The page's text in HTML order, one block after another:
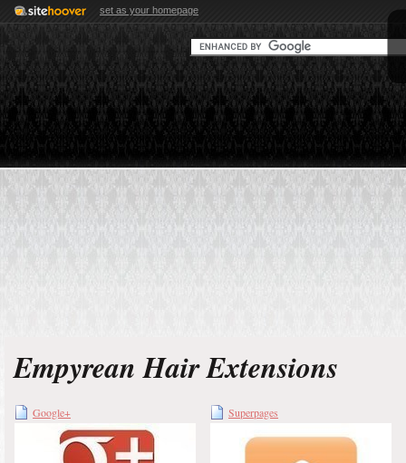
set as your homepage
Empyrean Hair Extensions
Google+ Superpages